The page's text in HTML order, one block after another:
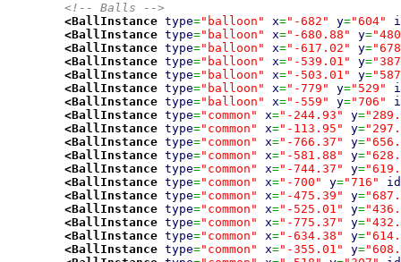
<!-- Balls -->
<BallInstance type="balloon" x="-682" y="604"
<BallInstance type="balloon" x="-680.88" y=
<BallInstance type="balloon" x="-617.02" y=
<BallInstance type="balloon" x="-539.01" y=
<BallInstance type="balloon" x="-503.01" y=
<BallInstance type="balloon" x="-779" y="529"
<BallInstance type="balloon" x="-559" y="706"
<BallInstance type="common" x="-244.93" y=
<BallInstance type="common" x="-113.95" y=
<BallInstance type="common" x="-766.37" y=
<BallInstance type="common" x="-581.88" y=
<BallInstance type="common" x="-744.37" y=
<BallInstance type="common" x="-700" y="716"
id
<BallInstance type="common" x="-475.39" y=
<BallInstance type="common" x="-525.01" y=
<BallInstance type="common" x="-775.37" y=
<BallInstance type="common" x="-634.38" y=
<BallInstance type="common" x="-355.01" y=